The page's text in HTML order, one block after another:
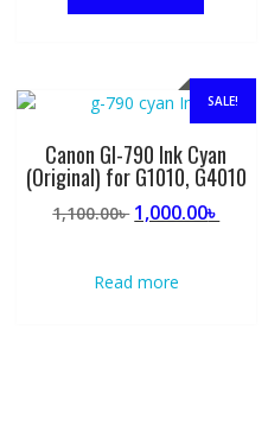
SALE!
Canon GI-790 Ink Cyan
(Original) for G1010, G4010
1,100.00৳ Original
1,100.00৳ .
1,000.00৳
Read more